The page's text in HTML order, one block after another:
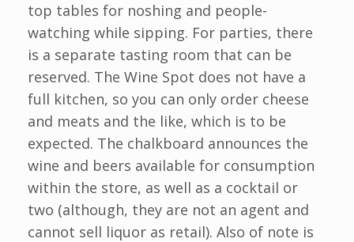
top tables for noshing and people-
watching while sipping. For parties, there
is a separate tasting room that can be
reserved. The Wine Spot does not have a
full kitchen, so you can only order cheese
and meats and the like, which is to be
expected. The chalkboard announces the
wine and beers available for consumption
within the store, as well as a cocktail or
two (although, they are not an agent and
cannot sell liquor as retail). Also of note is